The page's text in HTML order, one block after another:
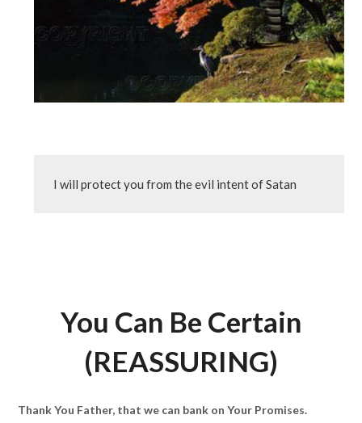
I will protect you from the evil intent of Satan
You Can Be Certain
(REASSURING)
Thank You Father, that we can bank on Your Promises.